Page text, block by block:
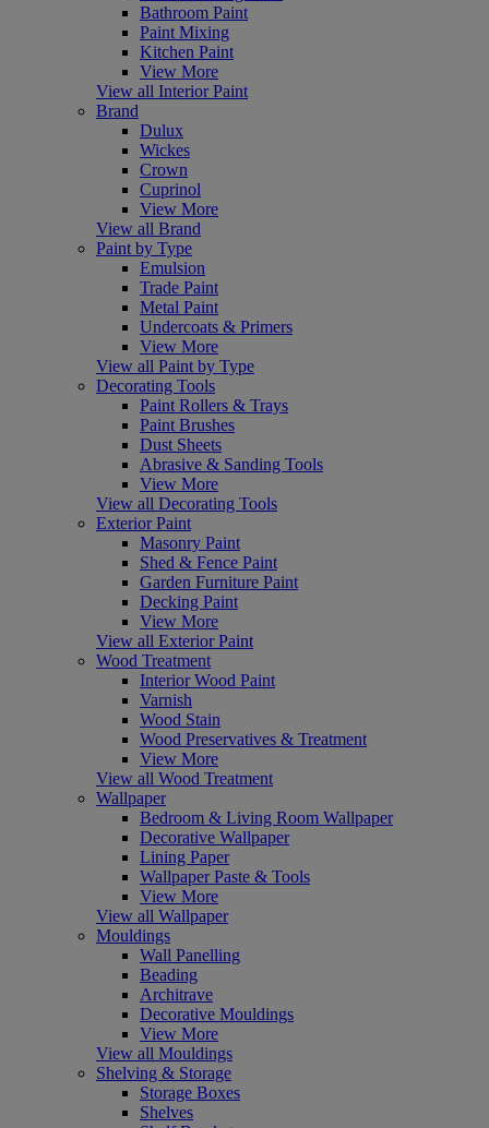
Bathroom Paint
Paint Mixing
Kitchen Paint
View More
View all Interior Paint
Brand
Dulux
Wickes
Crown
Cuprinol
View More
View all Brand
Paint by Type
Emulsion
Trade Paint
Metal Paint
Undercoats & Primers
View More
View all Paint by Type
Decorating Tools
Paint Rollers & Trays
Paint Brushes
Dust Sheets
Abrasive & Sanding Tools
View More
View all Decorating Tools
Exterior Paint
Masonry Paint
Shed & Fence Paint
Garden Furniture Paint
Decking Paint
View More
View all Exterior Paint
Wood Treatment
Interior Wood Paint
Varnish
Wood Stain
Wood Preservatives & Treatment
View More
View all Wood Treatment
Wallpaper
Bedroom & Living Room Wallpaper
Decorative Wallpaper
Lining Paper
Wallpaper Paste & Tools
View More
View all Wallpaper
Mouldings
Wall Panelling
Beading
Architrave
Decorative Mouldings
View More
View all Mouldings
Shelving & Storage
Storage Boxes
Shelves